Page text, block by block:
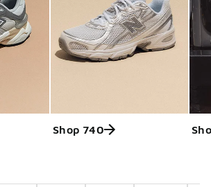
Shop 740